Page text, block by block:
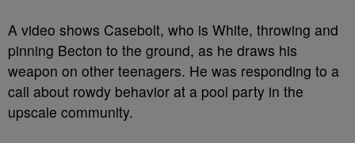
A video shows Casebolt, who is White, throwing and
pinning Becton to the ground, as he draws his
weapon on other teenagers. He was responding to a
call about rowdy behavior at a pool party in the
upscale community.